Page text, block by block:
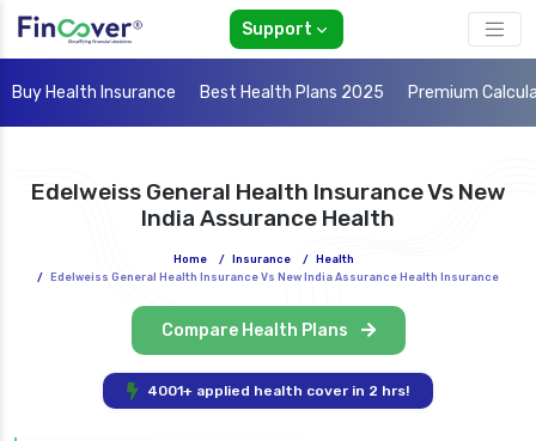
Support
Buy Health Insurance Best Health Plans 2025 Premium
Edelweiss General Health Insurance Vs New
India Assurance Health
Home / Insurance /
Health
/
Edelweiss General Health Insurance Vs New India Assurance Health Insurance
Compare Health Plans
4001+ applied health cover in 2 hrs!